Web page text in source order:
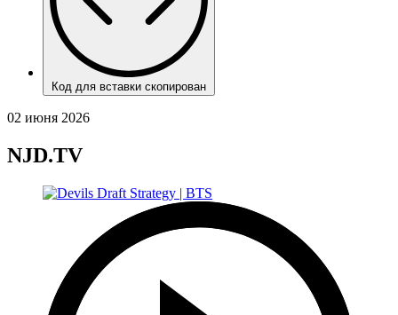
Код для вставки скопирован
02 июня 2026
NJD.TV